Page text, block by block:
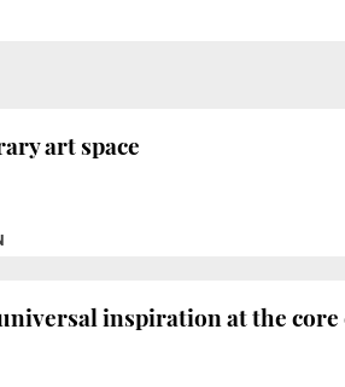
art space
inspiration at the core